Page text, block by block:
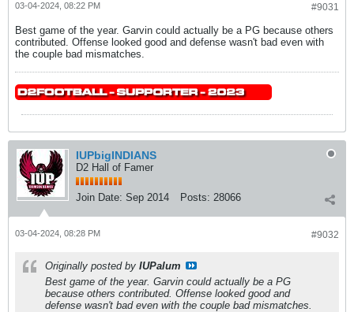
#9031
03-04-2024, 08:22 PM
Best game of the year. Garvin could actually be a PG because others
contributed. Offense looked good and defense wasn't bad even with
the couple bad mismatches.
IUPbigINDIANS
D2 Hall of Famer
Join Date: Sep 2014 Posts: 28066
#9032
03-04-2024, 08:28 PM
Originally posted by IUPalum
Best game of the year. Garvin could actually be a PG
because others contributed. Offense looked good and
defense wasn't bad even with the couple bad mismatches.